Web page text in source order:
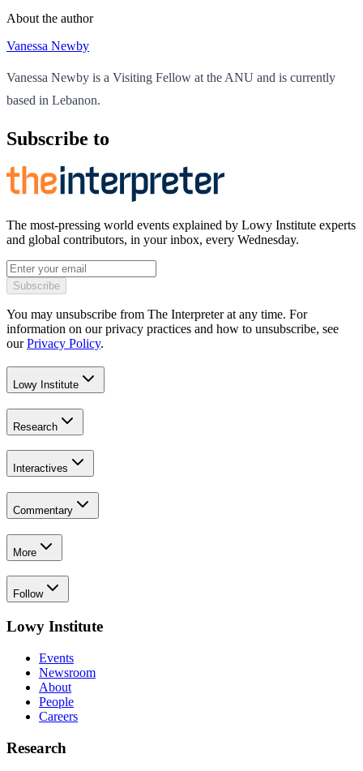
About the author
Vanessa Newby
Vanessa Newby is a Visiting Fellow at the ANU and is currently
based in Lebanon.
Subscribe to
The most-pressing world events explained by Lowy Institute experts
and global contributors, in your inbox, every Wednesday.
Subscribe
You may unsubscribe from The Interpreter at any time. For
information on our privacy practices and how to unsubscribe, see
our Privacy Policy.
Lowy Institute
Research
Interactives
Commentary
More
Follow
Lowy Institute
Events
Newsroom
About
People
Careers
Research